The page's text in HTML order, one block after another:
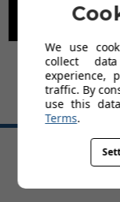
We use
collect
experience,
traffic. By
use this
Terms.